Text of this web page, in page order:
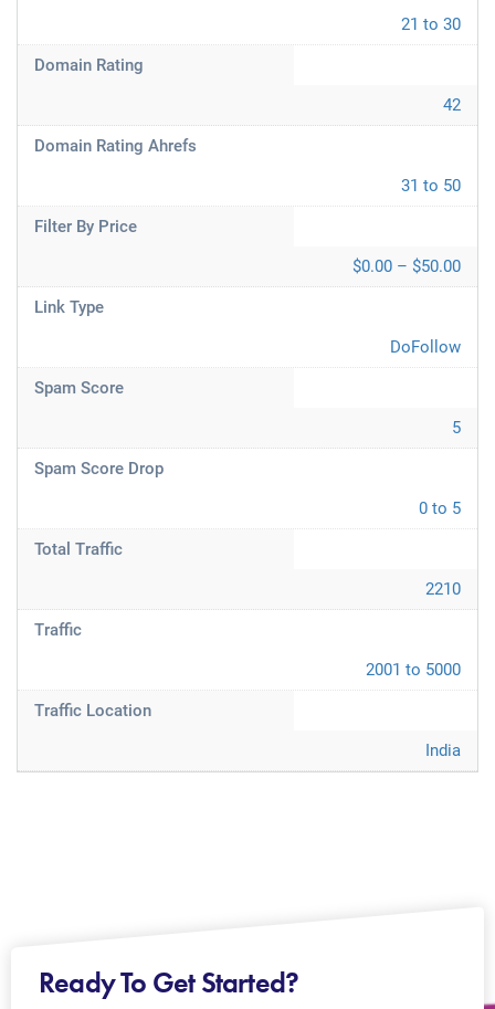
21 to 30
Domain Rating
42
Domain Rating Ahrefs
31 to 50
Filter By Price
$0.00 – $50.00
Link Type
DoFollow
Spam Score
5
Spam Score Drop
0 to 5
Total Traffic
2210
Traffic
2001 to 5000
Traffic Location
India
Ready To Get Started?